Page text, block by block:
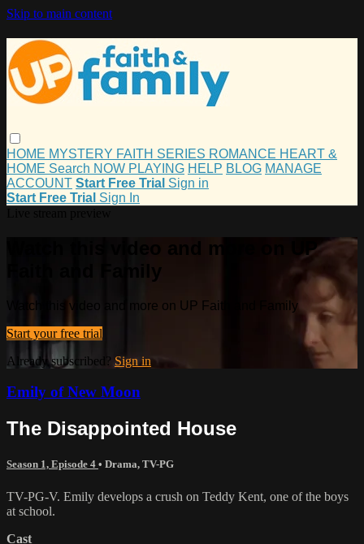
Skip to main content
HOME MYSTERY FAITH SERIES ROMANCE HEART &
HOME Search NOW PLAYING HELP BLOG MANAGE
ACCOUNT Start Free Trial Sign in
Start Free Trial Sign In
Watch this video and more on UP
Faith and Family
Watch this video and more on UP Faith and Family
Start your free trial
Already subscribed? Sign in
Emily of New Moon
The Disappointed House
Season 1, Episode 4 • Drama, TV-PG
TV-PG-V. Emily develops a crush on Teddy Kent, one of the boys
at school.
Cast